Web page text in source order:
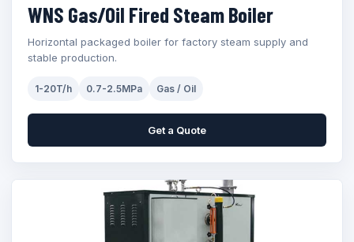
WNS Gas/Oil Fired Steam Boiler
Horizontal packaged boiler for factory steam supply and
stable production.
1-20T/h 0.7-2.5MPa Gas / Oil
Get a Quote